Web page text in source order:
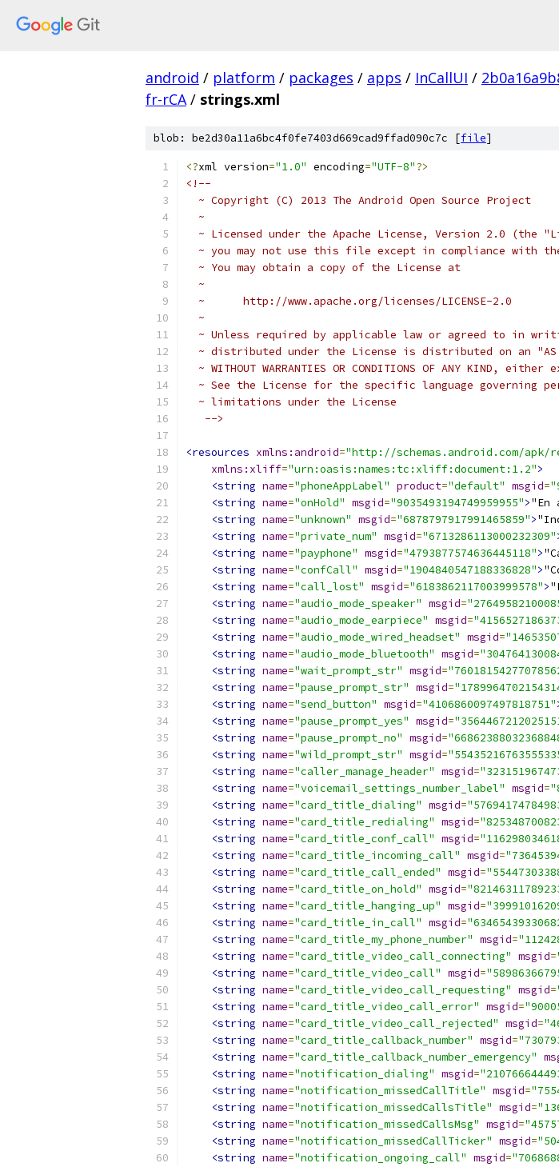
android / platform / packages / apps / InCallUI /
fr-rCA / strings.xml
blob: be2d30a11a6bc4f0fe7403d669cad9ffad090c7c [file]
<?xml version="1.0" encoding="UTF-8"?>
<!--
  ~ Copyright (C) 2013 The Android Open Source Project
  ~
~ Licensed under the Apache License, Version 2.0 (the
~ you may not use this file except in compliance with
  ~ You may obtain a copy of the License at
  ~
  ~      http://www.apache.org/licenses/LICENSE-2.0
  ~
~ Unless required by applicable law or agreed to in
~ distributed under the License is distributed on an "AS
~ WITHOUT WARRANTIES OR CONDITIONS OF ANY KIND, either
~ See the License for the specific language governing
  ~ limitations under the License
   -->
<resources xmlns:android="http://schemas.android.com/apk/
xmlns:xliff="urn:oasis:names:tc:xliff:document:1.2">
<string name="phoneAppLabel" product="default" msgid=
<string name="onHold" msgid="9035493194749959955">"En
<string name="unknown" msgid="6878797917991465859">
<string name="private_num" msgid="6713286113000232309"
<string name="payphone" msgid="4793877574636445118">
<string name="confCall" msgid="1904840547188336828">
<string name="call_lost" msgid="6183862117003999578">
<string name="audio_mode_speaker" msgid=
<string name="audio_mode_earpiece" msgid=
<string name="audio_mode_wired_headset" msgid=
<string name="audio_mode_bluetooth" msgid=
<string name="wait_prompt_str" msgid=
<string name="pause_prompt_str" msgid=
<string name="send_button" msgid="4106860097497818751"
<string name="pause_prompt_yes" msgid=
<string name="pause_prompt_no" msgid=
<string name="wild_prompt_str" msgid=
<string name="caller_manage_header" msgid=
<string name="voicemail_settings_number_label" msgid=
<string name="card_title_dialing" msgid=
<string name="card_title_redialing" msgid=
<string name="card_title_conf_call" msgid=
<string name="card_title_incoming_call" msgid=
<string name="card_title_call_ended" msgid=
<string name="card_title_on_hold" msgid=
<string name="card_title_hanging_up" msgid=
<string name="card_title_in_call" msgid=
<string name="card_title_my_phone_number" msgid=
<string name="card_title_video_call_connecting" msgid=
<string name="card_title_video_call" msgid=
<string name="card_title_video_call_requesting" msgid=
<string name="card_title_video_call_error" msgid=
<string name="card_title_video_call_rejected" msgid=
<string name="card_title_callback_number" msgid=
<string name="card_title_callback_number_emergency"
<string name="notification_dialing" msgid=
<string name="notification_missedCallTitle" msgid=
<string name="notification_missedCallsTitle" msgid=
<string name="notification_missedCallsMsg" msgid=
<string name="notification_missedCallTicker" msgid=
<string name="notification_ongoing_call" msgid=